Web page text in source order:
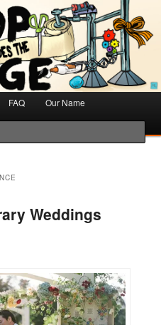
FAQ
Our Name
Weddings